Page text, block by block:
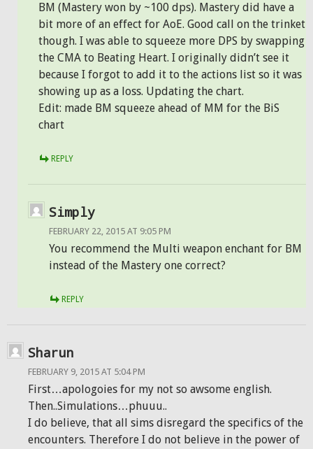
BM (Mastery won by ~100 dps). Mastery did have a
bit more of an effect for AoE. Good call on the trinket
though. I was able to squeeze more DPS by swapping
the CMA to Beating Heart. I originally didn’t see it
because I forgot to add it to the actions list so it was
showing up as a loss. Updating the chart.
Edit: made BM squeeze ahead of MM for the BiS
chart
REPLY
Simply
FEBRUARY 22, 2015 AT 9:05 PM
You recommend the Multi weapon enchant for BM
instead of the Mastery one correct?
REPLY
Sharun
FEBRUARY 9, 2015 AT 5:04 PM
First…apologoies for my not so awsome english.
Then..Simulations…phuuu..
I do believe, that all sims disregard the specifics of the
encounters. Therefore I do not believe in the power of